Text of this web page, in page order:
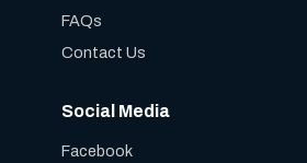
FAQs
Contact Us
Social Media
Facebook